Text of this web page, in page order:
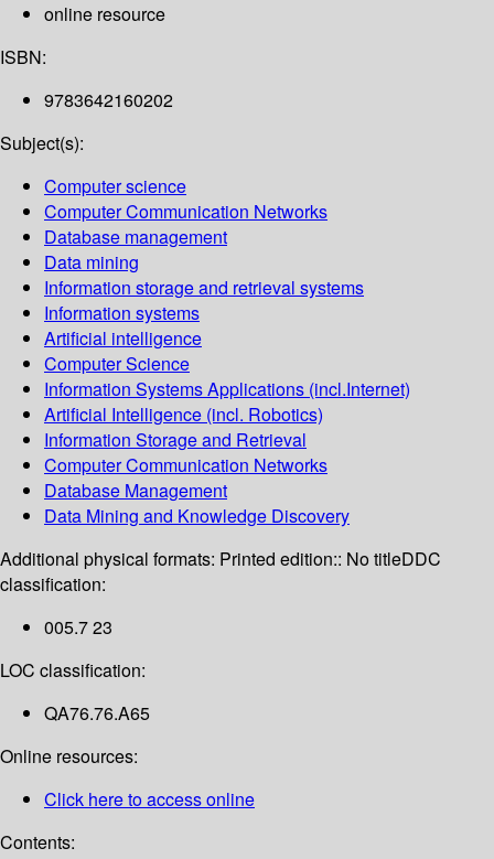
online resource
ISBN:
9783642160202
Subject(s):
Computer science
Computer Communication Networks
Database management
Data mining
Information storage and retrieval systems
Information systems
Artificial intelligence
Computer Science
Information Systems Applications (incl.Internet)
Artificial Intelligence (incl. Robotics)
Information Storage and Retrieval
Computer Communication Networks
Database Management
Data Mining and Knowledge Discovery
Additional physical formats: Printed edition:: No titleDDC
classification:
005.7 23
LOC classification:
QA76.76.A65
Online resources:
Click here to access online
Contents: